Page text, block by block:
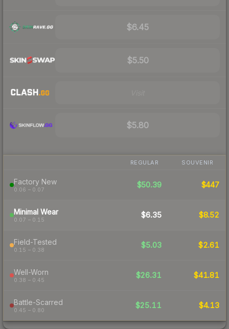
$6.45
$5.50
$5.80
REGULAR SOUVENIR
Factory New
0.06 – 0.07
$50.39 $447
Minimal Wear
0.07 – 0.15
$6.35 $8.52
Field-Tested
0.15 – 0.38
$5.03 $2.61
Well-Worn
0.38 – 0.45
$26.31 $41.81
Battle-Scarred
0.45 – 0.80
$25.11 $4.13